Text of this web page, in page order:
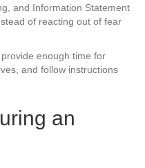
and Information Statement
of reacting out of fear
enough time for
and follow instructions
an